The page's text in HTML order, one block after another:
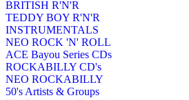
BRITISH R'N'R
TEDDY BOY R'N'R
INSTRUMENTALS
NEO ROCK 'N' ROLL
ACE Bayou Series CDs
ROCKABILLY CD's
NEO ROCKABILLY
50's Artists & Groups